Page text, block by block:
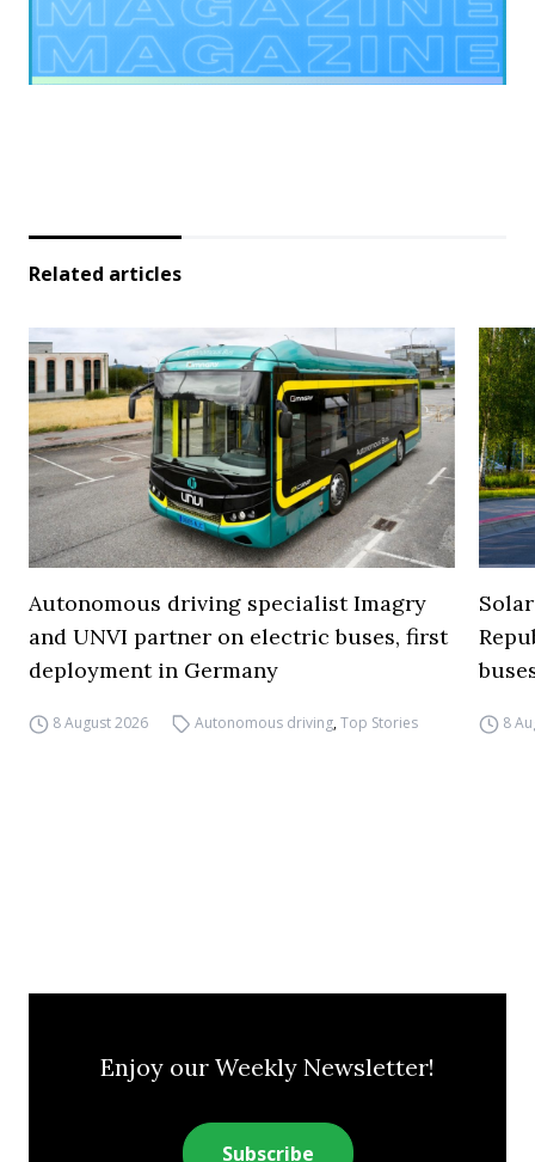
Related articles
Autonomous driving specialist Imagry
and UNVI partner on electric buses, first
deployment in Germany
8 August 2026 Autonomous driving,Top Stories 8
Enjoy our Weekly Newsletter!
Subscribe